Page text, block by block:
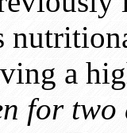
a
for two